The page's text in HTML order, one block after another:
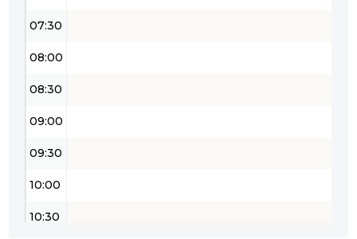
07:30
08:00
08:30
09:00
09:30
10:00
10:30